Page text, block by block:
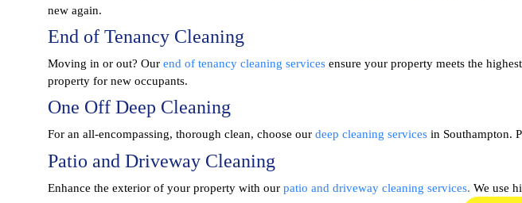
new again.
End of Tenancy Cleaning
Moving in or out? Our end of tenancy cleaning services ensure your property meets the
property for new occupants.
One Off Deep Cleaning
For an all-encompassing, thorough clean, choose our deep cleaning services in Southampton.
Patio and Driveway Cleaning
Enhance the exterior of your property with our patio and driveway cleaning services. We use